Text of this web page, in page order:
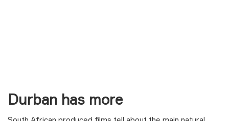
Durban has more